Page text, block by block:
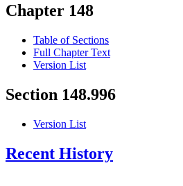
Chapter 148
Table of Sections
Full Chapter Text
Version List
Section 148.996
Version List
Recent History